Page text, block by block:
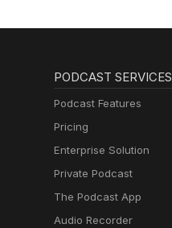
PODCAST SERVICES
Podcast Features
Pricing
Enterprise Solution
Private Podcast
The Podcast App
Audio Recorder